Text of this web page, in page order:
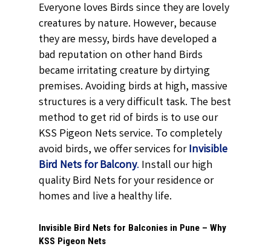
Everyone loves Birds since they are lovely
creatures by nature. However, because
they are messy, birds have developed a
bad reputation on other hand Birds
became irritating creature by dirtying
premises. Avoiding birds at high, massive
structures is a very difficult task. The best
method to get rid of birds is to use our
KSS Pigeon Nets service. To completely
avoid birds, we offer services forInvisible
Bird Nets for Balcony. Install our high
quality Bird Nets for your residence or
homes and live a healthy life.
Invisible Bird Nets for Balconies in Pune – Why
KSS Pigeon Nets